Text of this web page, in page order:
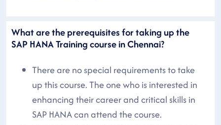
What are the prerequisites for taking up the
SAP HANA Training course in Chennai?
There are no special requirements to take
up this course. The one who is interested in
enhancing their career and critical skills in
SAP HANA can attend the course.